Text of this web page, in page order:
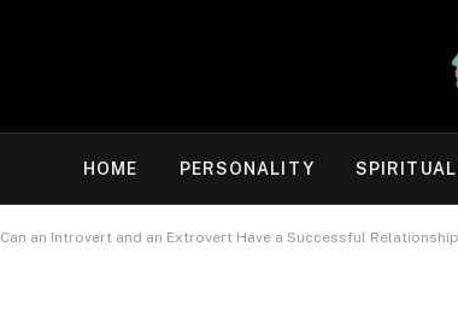
HOME PERSONALITY
Can an Introvert and an Extrovert Have a Successful